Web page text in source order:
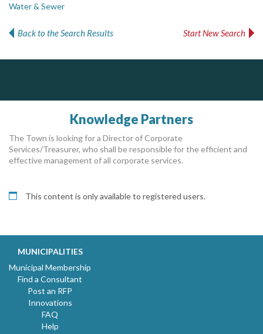
Water & Sewer
Back to the Search Results Start New Search
Knowledge Partners
The Town is looking for a Director of Corporate
Services/Treasurer, who shall be responsible for the efficient and
effective management of all corporate services.
This content is only available to registered users.
MUNICIPALITIES
Municipal Membership
Find a Consultant
Post an RFP
Innovations
FAQ
Help